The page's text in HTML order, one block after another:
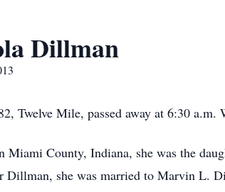
Dillman
Twelve Mile, passed away at 6:30 a.m.
Miami County, Indiana, she was the
Dillman, she was married to Marvin L.